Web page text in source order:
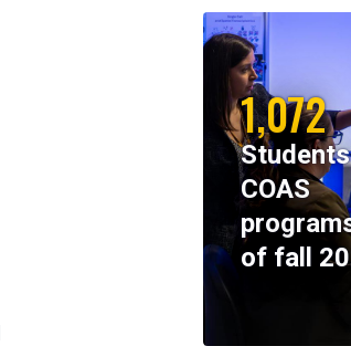
1,072
COAS
of fall